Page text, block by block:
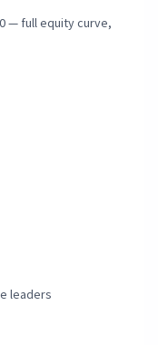
— full equity curve,
leaders